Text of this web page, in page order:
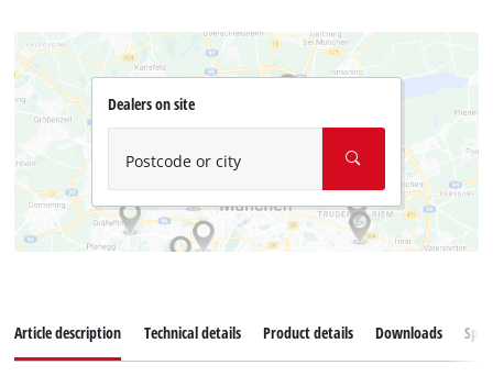
Dealers on site
Postcode or city
Article description Technical details Product details Downloads